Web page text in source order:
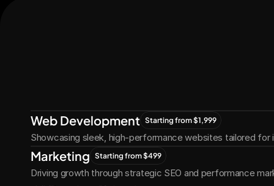
Web Development Starting from $1,999
Showcasing sleek, high-performance websites tailored for
Marketing Starting from $499
Driving growth through strategic SEO and performance